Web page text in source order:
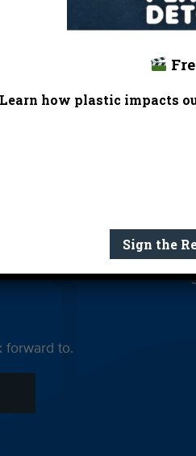
Private Rentals
forward to.
Learn how plastic impacts
Sign the